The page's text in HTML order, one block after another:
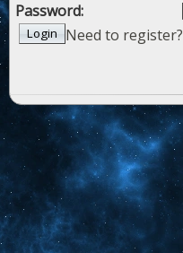
Password:
Need to register?